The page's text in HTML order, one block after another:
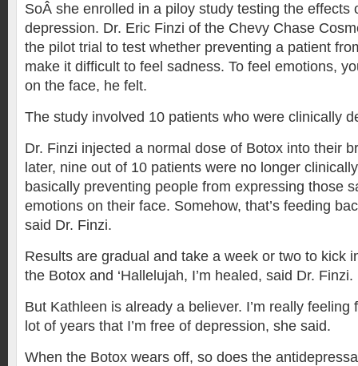
SoÂ she enrolled in a piloy study testing the effects
depression. Dr. Eric Finzi of the Chevy Chase
the pilot trial to test whether preventing a patient
make it difficult to feel sadness. To feel emotions,
on the face, he felt.
The study involved 10 patients who were clinically
Dr. Finzi injected a normal dose of Botox into their
later, nine out of 10 patients were no longer
basically preventing people from expressing those
emotions on their face. Somehow, that’s feeding
said Dr. Finzi.
Results are gradual and take a week or two to kick
the Botox and ‘Hallelujah, I’m healed, said Dr. Finzi.
But Kathleen is already a believer. I’m really feeling
lot of years that I’m free of depression, she said.
When the Botox wears off, so does the